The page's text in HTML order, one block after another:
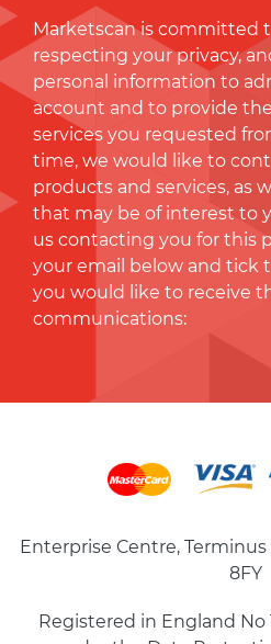
Marketscan is committed
respecting your privacy,
personal information to
account and to provide
services you requested
time, we would like to
products and services, as
that may be of interest to
us contacting you for this
your email below and tick
you would like to receive
communications:
Enterprise Centre, Terminus
8FY
Registered in England No